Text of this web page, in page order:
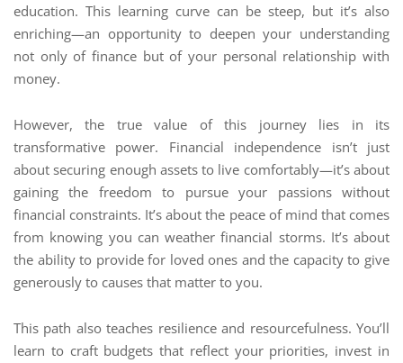
education. This learning curve can be steep, but it’s also
enriching—an opportunity to deepen your understanding
not only of finance but of your personal relationship with
money.
However, the true value of this journey lies in its
transformative power. Financial independence isn’t just
about securing enough assets to live comfortably—it’s about
gaining the freedom to pursue your passions without
financial constraints. It’s about the peace of mind that comes
from knowing you can weather financial storms. It’s about
the ability to provide for loved ones and the capacity to give
generously to causes that matter to you.
This path also teaches resilience and resourcefulness. You’ll
learn to craft budgets that reflect your priorities, invest in